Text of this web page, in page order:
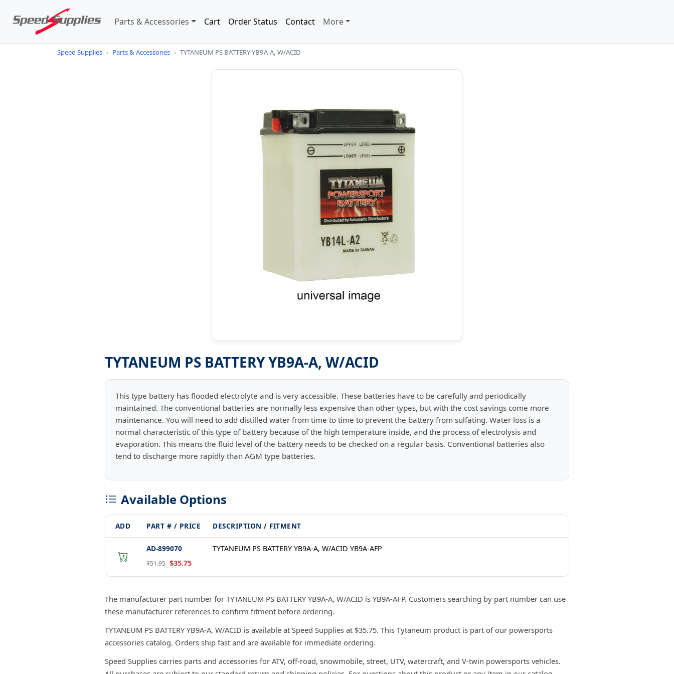
Parts & Accessories Cart Order Status Contact More
Speed Supplies › Parts & Accessories › TYTANEUM PS BATTERY YB9A-A, W/ACID
TYTANEUM PS BATTERY YB9A-A, W/ACID
This type battery has flooded electrolyte and is very accessible. These batteries have to be carefully and periodically
maintained. The conventional batteries are normally less expensive than other types, but with the cost savings come more
maintenance. You will need to add distilled water from time to time to prevent the battery from sulfating. Water loss is a
normal characteristic of this type of battery because of the high temperature inside, and the process of electrolysis and
evaporation. This means the fluid level of the battery needs to be checked on a regular basis. Conventional batteries also
tend to discharge more rapidly than AGM type batteries.
Available Options
ADD PART # / PRICE DESCRIPTION / FITMENT
AD-899070
$51.95 $35.75
TYTANEUM PS BATTERY YB9A-A, W/ACID YB9A-AFP
The manufacturer part number for TYTANEUM PS BATTERY YB9A-A, W/ACID is YB9A-AFP. Customers searching by part number can use
these manufacturer references to confirm fitment before ordering.
TYTANEUM PS BATTERY YB9A-A, W/ACID is available at Speed Supplies at $35.75. This Tytaneum product is part of our powersports
accessories catalog. Orders ship fast and are available for immediate ordering.
Speed Supplies carries parts and accessories for ATV, off-road, snowmobile, street, UTV, watercraft, and V-twin powersports vehicles.